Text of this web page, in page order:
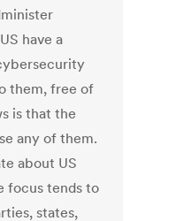
have a
them, free of
is that the
any of them.
about US
focus tends to
states,